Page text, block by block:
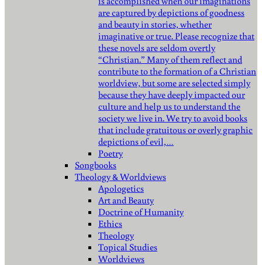
are captured by depictions of goodness
and beauty in stories, whether
imaginative or true. Please recognize that
these novels are seldom overtly
“Christian.” Many of them reflect and
contribute to the formation of a Christian
worldview, but some are selected simply
because they have deeply impacted our
culture and help us to understand the
society we live in. We try to avoid books
that include gratuitous or overly graphic
depictions of evil,…
Poetry
Songbooks
Theology & Worldviews
Apologetics
Art and Beauty
Doctrine of Humanity
Ethics
Theology
Topical Studies
Worldviews